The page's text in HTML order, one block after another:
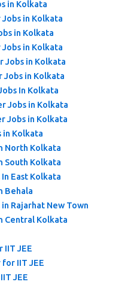
in Kolkata
in Kolkata
in Kolkata
in Kolkata
Jobs in Kolkata
Jobs in Kolkata
In Kolkata
Jobs in Kolkata
Jobs in Kolkata
in Kolkata
North Kolkata
South Kolkata
East Kolkata
Behala
Rajarhat New Town
Central Kolkata
IIT JEE
IIT JEE
JEE